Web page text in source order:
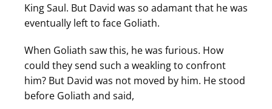
King Saul. But David was so adamant that he was
eventually left to face Goliath.
When Goliath saw this, he was furious. How
could they send such a weakling to confront
him? But David was not moved by him. He stood
before Goliath and said,